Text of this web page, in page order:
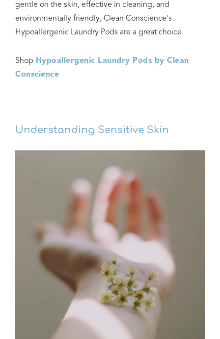
gentle on the skin, effective in cleaning, and
environmentally friendly, Clean Conscience's
Hypoallergenic Laundry Pods are a great choice.
Shop Hypoallergenic Laundry Pods by Clean
Conscience
Understanding Sensitive Skin